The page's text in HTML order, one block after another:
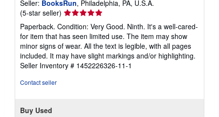
Seller: BooksRun, Philadelphia, PA, U.S.A.
(5-star seller) Seller
rating
5
out
of
5
stars
Paperback. Condition: Very Good. Ninth. It's a well-cared-
for item that has seen limited use. The item may show
minor signs of wear. All the text is legible, with all pages
included. It may have slight markings and/or highlighting.
Seller Inventory # 1452226326-11-1
Contact seller
Buy Used